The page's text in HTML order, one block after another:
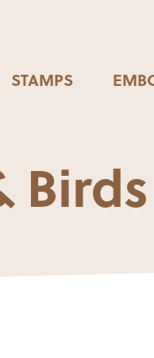
STAMPS